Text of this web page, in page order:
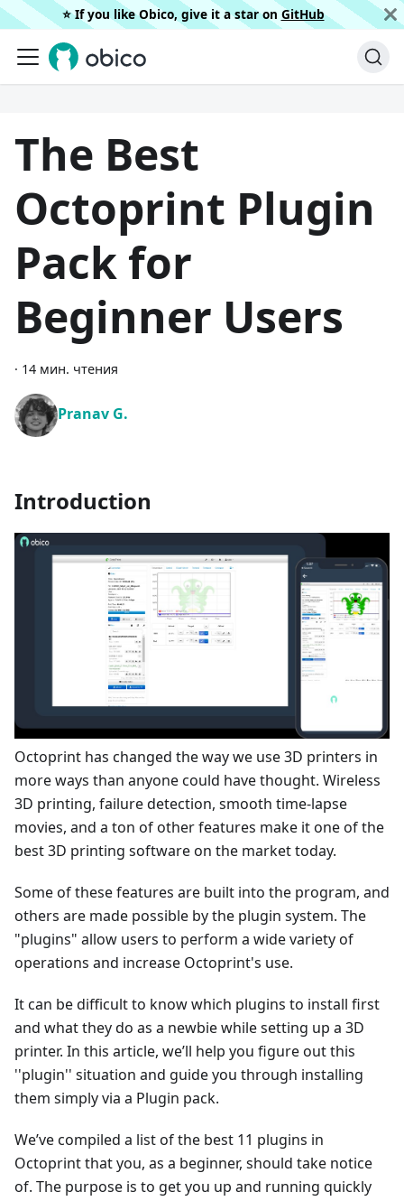
⭐️ If you like Obico, give it a star on GitHub
The Best
Octoprint Plugin
Pack for
Beginner Users
· 14 мин. чтения
Pranav G.
Introduction
Octoprint has changed the way we use 3D printers in
more ways than anyone could have thought. Wireless
3D printing, failure detection, smooth time-lapse
movies, and a ton of other features make it one of the
best 3D printing software on the market today.
Some of these features are built into the program, and
others are made possible by the plugin system. The
"plugins" allow users to perform a wide variety of
operations and increase Octoprint's use.
It can be difficult to know which plugins to install first
and what they do as a newbie while setting up a 3D
printer. In this article, we’ll help you figure out this
''plugin'' situation and guide you through installing
them simply via a Plugin pack.
We’ve compiled a list of the best 11 plugins in
Octoprint that you, as a beginner, should take notice
of. The purpose is to get you up and running quickly